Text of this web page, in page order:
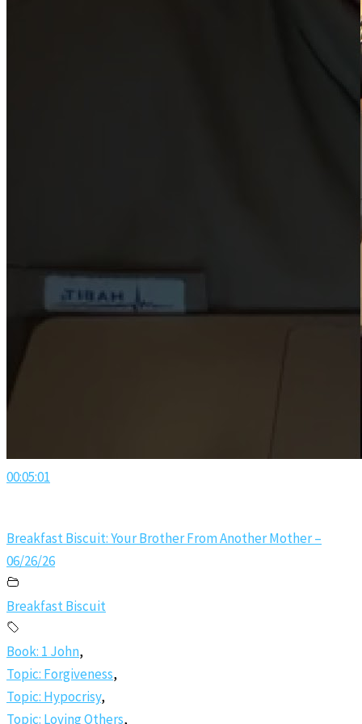
00:05:01
Breakfast Biscuit: Your Brother From Another Mother –
06/26/26
Breakfast Biscuit
Book: 1 John,
Topic: Forgiveness,
Topic: Hypocrisy,
Topic: Loving Others,